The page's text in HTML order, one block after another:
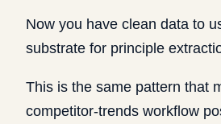
Now you have clean data to
substrate for principle
This is the same pattern that
competitor-trends workflow